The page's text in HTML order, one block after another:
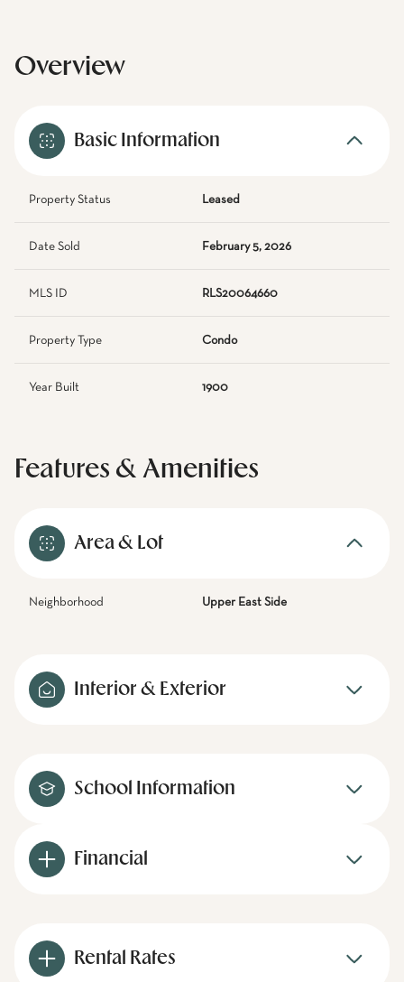
Overview
Basic Information
Property Status Leased
Date Sold February 5, 2026
MLS ID RLS20064660
Property Type Condo
Year Built 1900
Features & Amenities
Area & Lot
Neighborhood Upper East Side
Interior & Exterior
School Information
Financial
Rental Rates